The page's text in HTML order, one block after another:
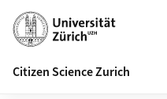
Header
Citizen Science Zurich